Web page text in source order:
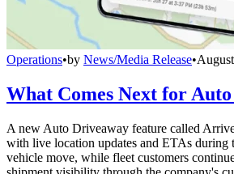
Operations•by News/Media Release•
What Comes Next for
A new Auto Driveaway feature called
with live location updates and ETAs during
vehicle move, while fleet customers